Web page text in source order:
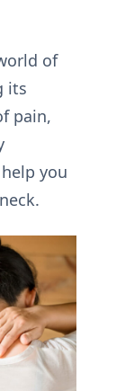
of
its
pain,
you